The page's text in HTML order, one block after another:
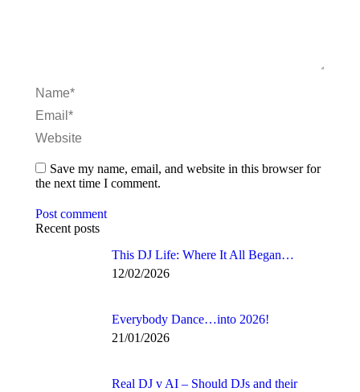
Name *
Email *
Website
Save my name, email, and website in this browser for
the next time I comment.
Post comment
Recent posts
This DJ Life: Where It All Began…
12/02/2026
Everybody Dance…into 2026!
21/01/2026
Real DJ v AI – Should DJs and their